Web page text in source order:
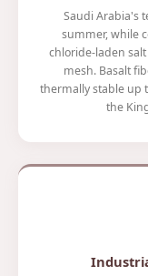
Saudi Arabia's
summer, while
chloride-laden
mesh. Basalt
thermally stable up
the